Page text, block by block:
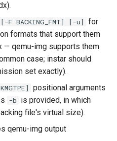
[-F BACKING_FMT] [-u]
for
formats that support them
— qemu-img supports them
case; instar should
set exactly).
positional arguments
-b is provided, in which
file's virtual size).
qemu-img output